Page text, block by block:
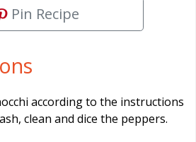
Pin Recipe
according to the instructions
clean and dice the peppers.